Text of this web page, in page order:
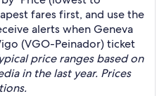
fares first, and use the
alerts when Geneva
(VGO-Peinador) ticket
price ranges based on
in the last year. Prices